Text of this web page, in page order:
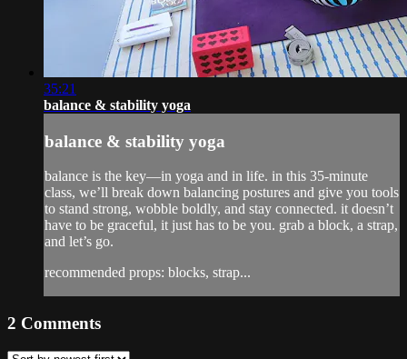
35:21
balance & stability yoga
balance & stability yoga
balance is the key—in yoga and in life. in this 35-minute
class, we’ll break down balancing postures and give you tools
to stand strong, wobble boldly, and stay connected. it doesn’t
have to be graceful, it just has to be you. grab a block, a strap,
and let’s go.
recommended props: blocks, strap...
2 Comments